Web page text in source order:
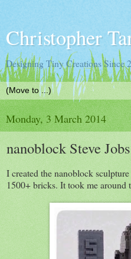
Christopher
Designing Tiny Creations Since
Monday, 3 March 2014
nanoblock Steve
I created the nanoblock
1500+ bricks. It took me around